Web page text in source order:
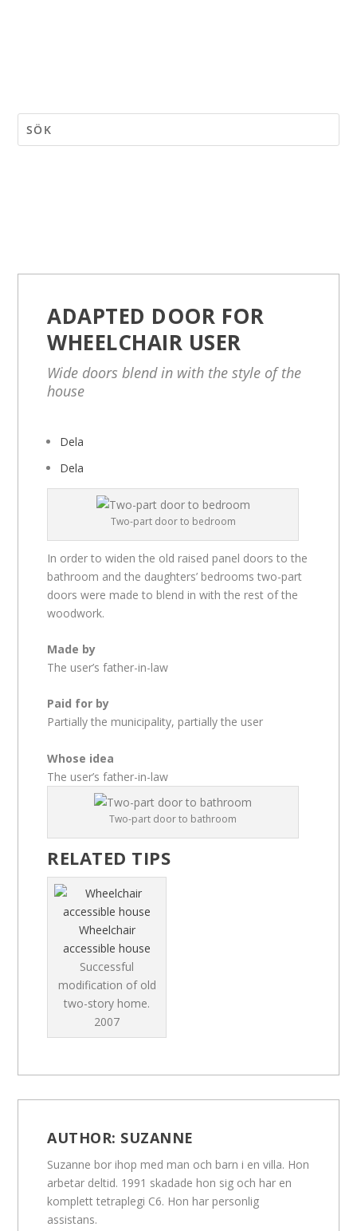
ADAPTED DOOR FOR
WHEELCHAIR USER
Wide doors blend in with the style of the
house
Dela
Dela
Two-part door to bedroom
In order to widen the old raised panel doors to the
bathroom and the daughters’ bedrooms two-part
doors were made to blend in with the rest of the
woodwork.
Made by
The user’s father-in-law
Paid for by
Partially the municipality, partially the user
Whose idea
The user’s father-in-law
Two-part door to bathroom
RELATED TIPS
Wheelchair
accessible house
Successful
modification of old
two-story home.
2007
AUTHOR: SUZANNE
Suzanne bor ihop med man och barn i en villa. Hon
arbetar deltid. 1991 skadade hon sig och har en
komplett tetraplegi C6. Hon har personlig
assistans.